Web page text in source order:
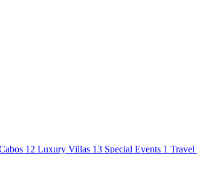
12 Luxury Villas 13 Special Events 1 Travel